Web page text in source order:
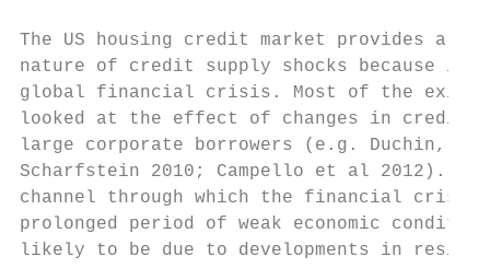
The US housing credit market provides a
nature of credit supply shocks because it
global financial crisis. Most of the
looked at the effect of changes in credit
large corporate borrowers (e.g. Duchin,
Scharfstein 2010; Campello et al 2012).
channel through which the financial
prolonged period of weak economic
likely to be due to developments in